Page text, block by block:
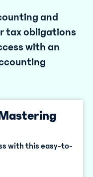
and
tax obligations
with an
with this easy-to-